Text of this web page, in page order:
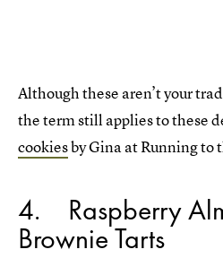
Although these aren’t your
the term still applies to these
cookiesby Gina at Running to
4 Raspberry
Brownie Tarts